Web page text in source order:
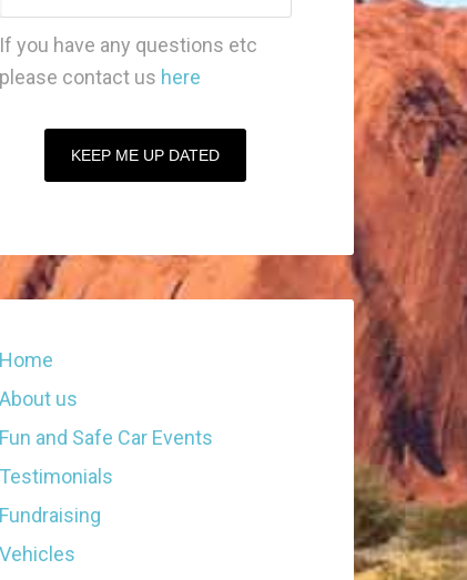
If you have any questions etc
please contact us here
Home
About us
Fun and Safe Car Events
Testimonials
Fundraising
Vehicles